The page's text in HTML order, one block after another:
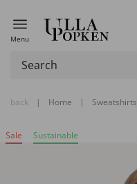
Menu
back | Home | Sweatshirts
Sale Sustainable